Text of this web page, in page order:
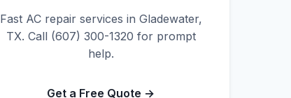
Fast AC repair services in Gladewater,
TX. Call (607) 300-1320 for prompt
help.
Get a Free Quote →